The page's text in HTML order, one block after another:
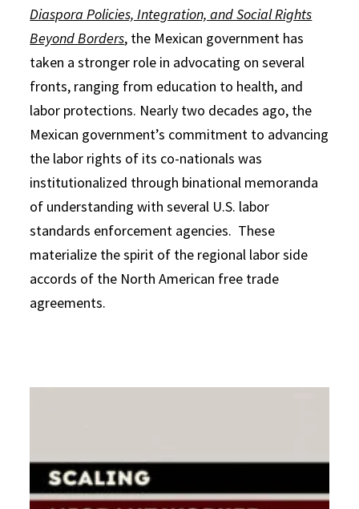
Diaspora Policies, Integration, and Social Rights
Beyond Borders, the Mexican government has
taken a stronger role in advocating on several
fronts, ranging from education to health, and
labor protections. Nearly two decades ago, the
Mexican government’s commitment to advancing
the labor rights of its co-nationals was
institutionalized through binational memoranda
of understanding with several U.S. labor
standards enforcement agencies. These
materialize the spirit of the regional labor side
accords of the North American free trade
agreements.